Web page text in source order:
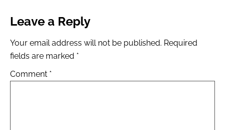
Leave a Reply
Your email address will not be published. Required
fields are marked *
Comment *